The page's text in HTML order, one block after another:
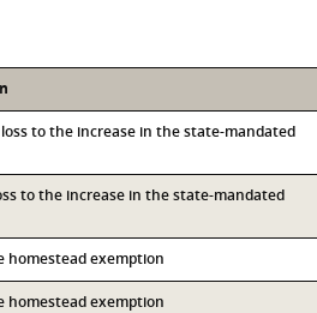
to the increase in the state-mandated
to the increase in the state-mandated
homestead exemption
homestead exemption